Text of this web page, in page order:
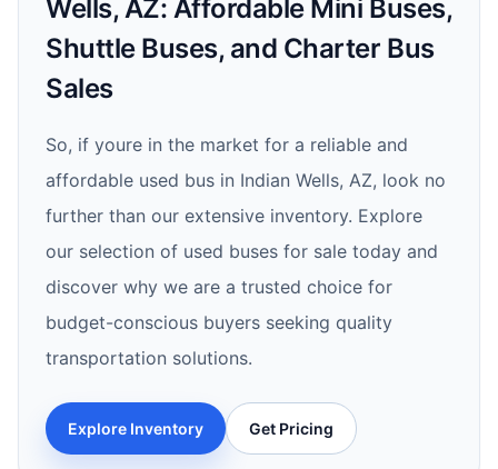
Wells, AZ: Affordable Mini Buses,
Shuttle Buses, and Charter Bus
Sales
So, if youre in the market for a reliable and
affordable used bus in Indian Wells, AZ, look no
further than our extensive inventory. Explore
our selection of used buses for sale today and
discover why we are a trusted choice for
budget-conscious buyers seeking quality
transportation solutions.
Explore Inventory Get Pricing